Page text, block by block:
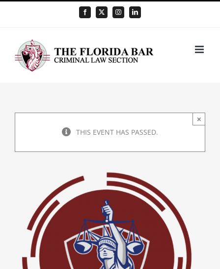
Facebook
X InstagramLinkedIn
THIS EVENT HAS PASSED.
×